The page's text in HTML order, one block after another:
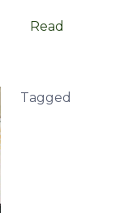
Read
Tagged